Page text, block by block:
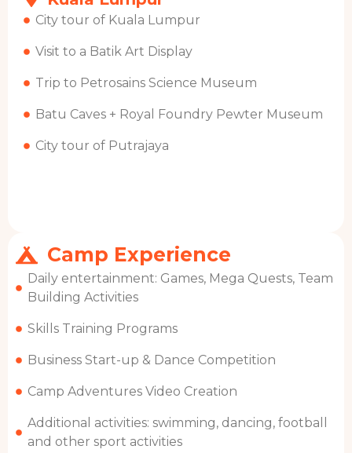
City tour of Kuala Lumpur
Visit to a Batik Art Display
Trip to Petrosains Science Museum
Batu Caves + Royal Foundry Pewter Museum
City tour of Putrajaya
Camp Experience
Daily entertainment: Games, Mega Quests, Team
Building Activities
Skills Training Programs
Business Start-up & Dance Competition
Camp Adventures Video Creation
Additional activities: swimming, dancing, football
and other sport activities